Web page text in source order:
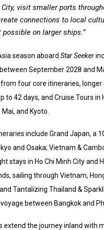
visit smaller ports
connections to local
possible on larger ships.”
season aboard Star Seeker
September 2028 and
four core itineraries, longer
to 42 days, and Cruise Tours in
and Kyoto.
include Grand Japan, a
and Osaka; Vietnam &
stays in Ho Chi Minh City and
sailing through Vietnam,
Tantalizing Thailand &
between Bangkok and
extend the journey inland with